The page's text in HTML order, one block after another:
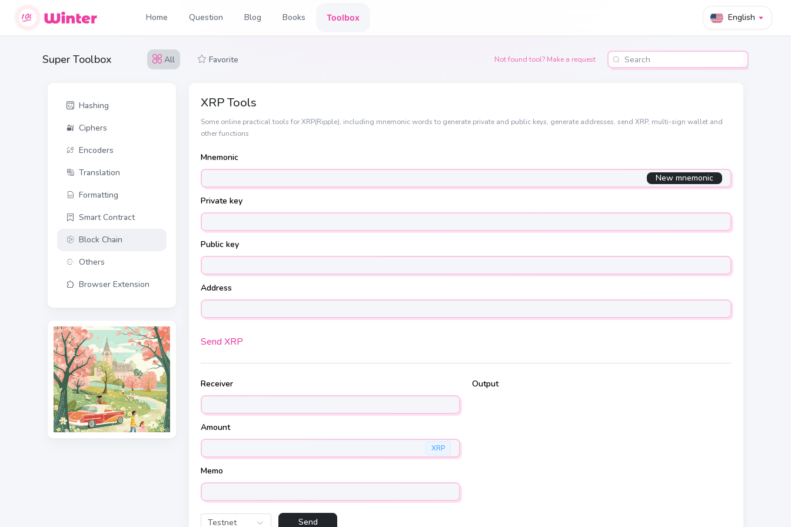
Home Question Blog Books Toolbox English
Super Toolbox All Favorite Not found tool? Make a request
Hashing
Ciphers
Encoders
Translation
Formatting
Smart Contract
Block Chain
Others
Browser Extension
XRP Tools
Some online practical tools for XRP(Ripple), including mnemonic words to generate private and public keys, generate addresses, send XRP, multi-sign wallet and
other functions
Mnemonic
New mnemonic
Private key
Public key
Address
Send XRP
Receiver
Amount
XRP
Memo
Testnet Send
Output